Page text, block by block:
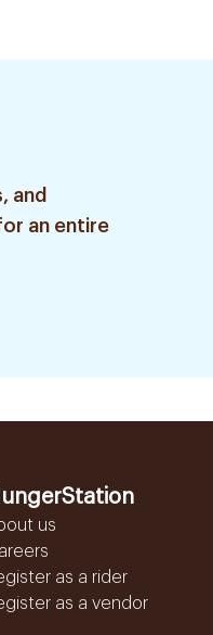
and
an entire
us
as a rider
as a vendor